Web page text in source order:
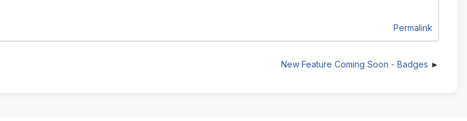
Permalink
New Feature Coming Soon - Badges